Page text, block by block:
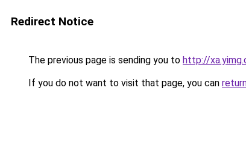
Redirect Notice
The previous page is sending you to http://
If you do not want to visit that page, you can